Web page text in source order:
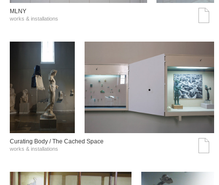
MLNY
works & installations
Curating Body / The Cached Space
works & installations